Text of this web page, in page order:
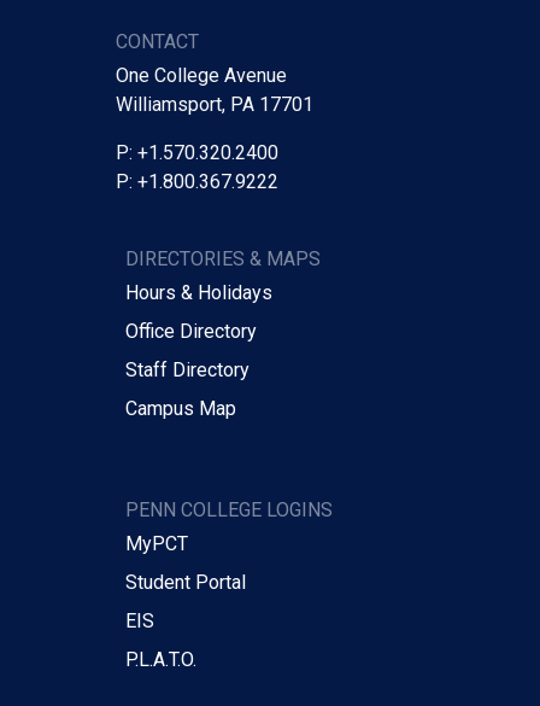
CONTACT
One College Avenue
Williamsport, PA 17701
P: +1.570.320.2400
P: +1.800.367.9222
DIRECTORIES & MAPS
Hours & Holidays
Office Directory
Staff Directory
Campus Map
PENN COLLEGE LOGINS
MyPCT
Student Portal
EIS
P.L.A.T.O.